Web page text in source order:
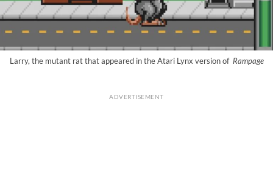
Larry, the mutant rat that appeared in the Atari Lynx version of Rampage
ADVERTISEMENT